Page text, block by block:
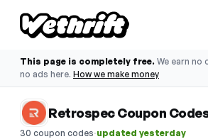
This page is completely free. We earn no
no ads here. How we make money
Retrospec Coupon
30 coupon codes·updated yesterday